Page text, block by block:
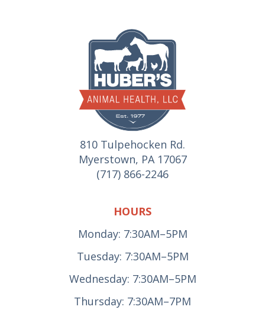
810 Tulpehocken Rd.
Myerstown, PA 17067
(717) 866-2246
HOURS
Monday: 7:30AM–5PM
Tuesday: 7:30AM–5PM
Wednesday: 7:30AM–5PM
Thursday: 7:30AM–7PM